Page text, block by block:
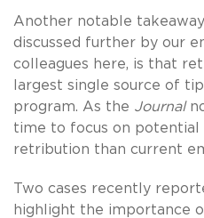
Another notable
discussed further by our
colleagues here, is that
largest single source of
program. As the Journal
time to focus on potential
retribution than current
Two cases recently
highlight the importance